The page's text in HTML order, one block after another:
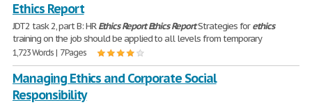
Ethics Report
JDT2 task 2, part B: HREthics ReportEthics ReportStrategies forethics
training on the job should be applied to all levels from temporary
1,723 Words | 7 Pages
Managing Ethics and Corporate Social
Responsibility